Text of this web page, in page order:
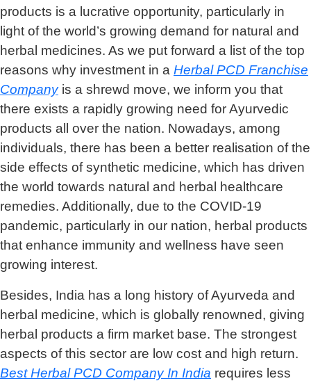
products is a lucrative opportunity, particularly in
light of the world’s growing demand for natural and
herbal medicines. As we put forward a list of the top
reasons why investment in a Herbal PCD Franchise
Company is a shrewd move, we inform you that
there exists a rapidly growing need for Ayurvedic
products all over the nation. Nowadays, among
individuals, there has been a better realisation of the
side effects of synthetic medicine, which has driven
the world towards natural and herbal healthcare
remedies. Additionally, due to the COVID-19
pandemic, particularly in our nation, herbal products
that enhance immunity and wellness have seen
growing interest.
Besides, India has a long history of Ayurveda and
herbal medicine, which is globally renowned, giving
herbal products a firm market base. The strongest
aspects of this sector are low cost and high return.
Best Herbal PCD Company In India requires less